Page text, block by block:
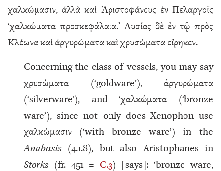
χαλκώμασιν, ἀλλὰ καὶ Ἀριστοφάνους ἐν Πελαργοῖς
‘χαλκώματα προσκεφάλαια.’ Λυσίας δὲ ἐν τῷ πρὸς
Κλέωνα καὶ ἀργυρώματα καὶ χρυσώματα εἴρηκεν.
Concerning the class of vessels, you may say
χρυσώματα (‘goldware’), ἀργυρώματα
(‘silverware’), and ‘χαλκώματα (‘bronze
ware’), since not only does Xenophon use
χαλκώμασιν (‘with bronze ware’) in the
Anabasis (4.1.8), but also Aristophanes in
Storks (fr. 451 = C.3) [says]: ‘bronze ware,